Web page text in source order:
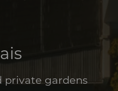
private gardens